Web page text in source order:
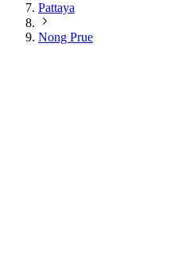
Pattaya
Nong Prue